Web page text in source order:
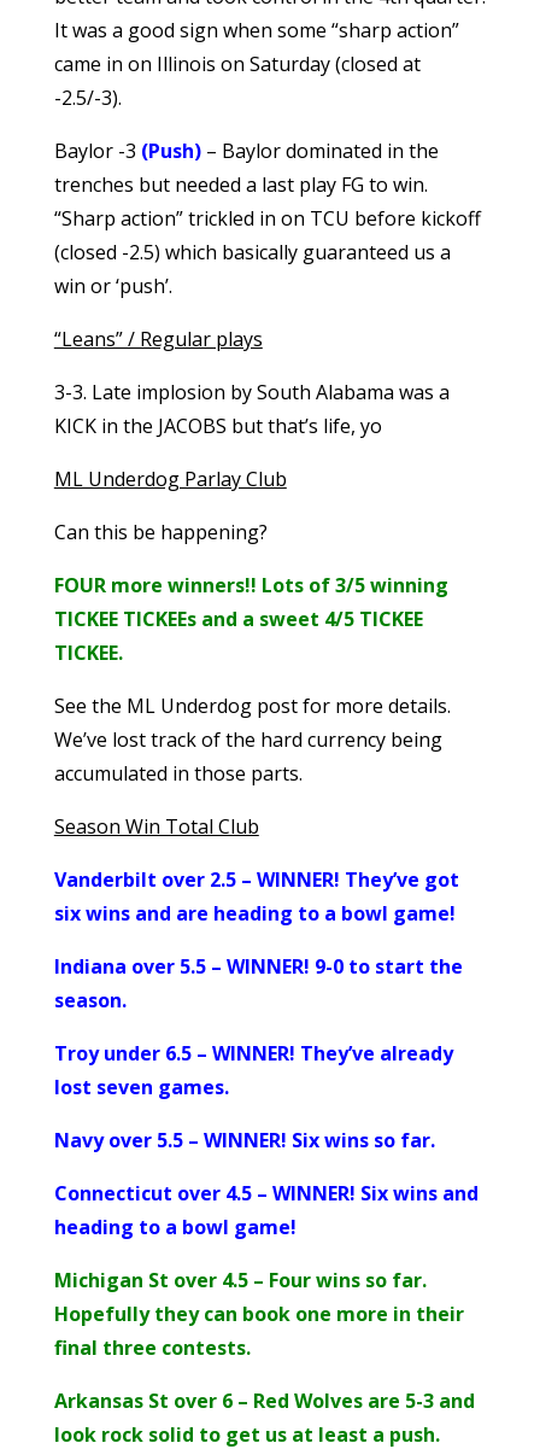
It was a good sign when some “sharp action”
came in on Illinois on Saturday (closed at
-2.5/-3).
Baylor -3 (Push)– Baylor dominated in the
trenches but needed a last play FG to win.
“Sharp action” trickled in on TCU before kickoff
(closed -2.5) which basically guaranteed us a
win or ‘push’.
“Leans” / Regular plays
3-3. Late implosion by South Alabama was a
KICK in the JACOBS but that’s life, yo
ML Underdog Parlay Club
Can this be happening?
FOUR more winners!! Lots of 3/5 winning
TICKEE TICKEEs and a sweet 4/5 TICKEE
TICKEE.
See the ML Underdog post for more details.
We’ve lost track of the hard currency being
accumulated in those parts.
Season Win Total Club
Vanderbilt over 2.5 – WINNER! They’ve got
six wins and are heading to a bowl game!
Indiana over 5.5 – WINNER! 9-0 to start the
season.
Troy under 6.5 – WINNER! They’ve already
lost seven games.
Navy over 5.5 – WINNER! Six wins so far.
Connecticut over 4.5 – WINNER! Six wins and
heading to a bowl game!
Michigan St over 4.5 – Four wins so far.
Hopefully they can book one more in their
final three contests.
Arkansas St over 6 – Red Wolves are 5-3 and
look rock solid to get us at least a push.